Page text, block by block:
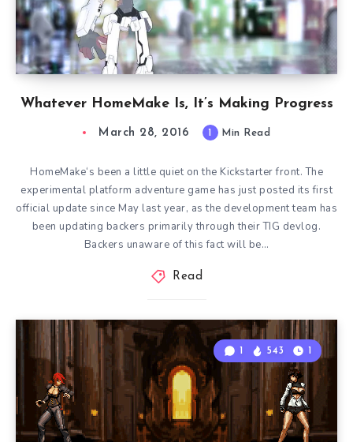
Whatever HomeMake Is, It’s Making Progress
March 28, 2016 1 Min Read
HomeMake‘s been a little quiet on the Kickstarter front. The
experimental platform adventure game has just posted its first
official update since May last year, as the development team has
been updating backers primarily through their TIG devlog.
Backers unaware of this fact will be…
Read
1 543 1